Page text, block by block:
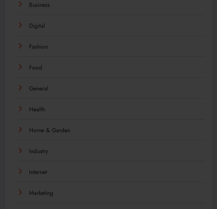
Business
Digital
Fashion
Food
General
Health
Home & Garden
Industry
Internet
Marketing